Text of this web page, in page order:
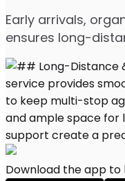
Early arrivals,
ensures long-
Download the app